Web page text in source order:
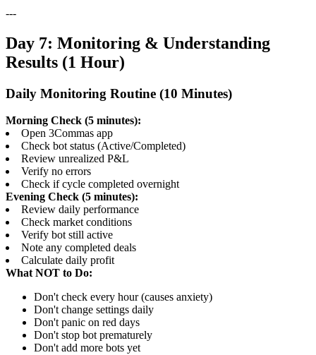
---
Day 7: Monitoring & Understanding
Results (1 Hour)
Daily Monitoring Routine (10 Minutes)
Morning Check (5 minutes):
Open 3Commas app
Check bot status (Active/Completed)
Review unrealized P&L
Verify no errors
Check if cycle completed overnight
Evening Check (5 minutes):
Review daily performance
Check market conditions
Verify bot still active
Note any completed deals
Calculate daily profit
What NOT to Do:
Don't check every hour (causes anxiety)
Don't change settings daily
Don't panic on red days
Don't stop bot prematurely
Don't add more bots yet